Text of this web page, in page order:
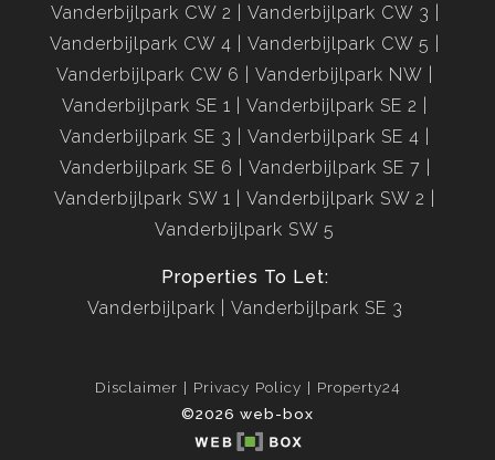
Vanderbijlpark CW 2
Vanderbijlpark CW 3
Vanderbijlpark CW 4
Vanderbijlpark CW 5
Vanderbijlpark CW 6
Vanderbijlpark NW
Vanderbijlpark SE 1
Vanderbijlpark SE 2
Vanderbijlpark SE 3
Vanderbijlpark SE 4
Vanderbijlpark SE 6
Vanderbijlpark SE 7
Vanderbijlpark SW 1
Vanderbijlpark SW 2
Vanderbijlpark SW 5
Properties To Let:
Vanderbijlpark
Vanderbijlpark SE 3
Disclaimer Privacy Policy
Property24
©2026 web-box